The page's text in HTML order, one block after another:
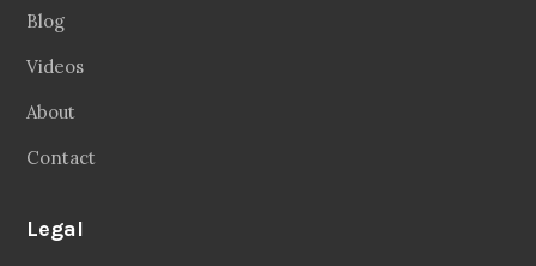
Blog
Videos
About
Contact
Legal